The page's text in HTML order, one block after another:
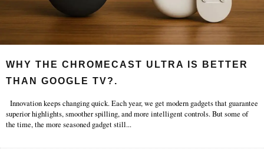
WHY THE CHROMECAST ULTRA IS BETTER
THAN GOOGLE TV?.
Innovation keeps changing quick. Each year, we get modern gadgets that guarantee
superior highlights, smoother spilling, and more intelligent controls. But some of
the time, the more seasoned gadget still...